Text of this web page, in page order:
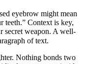
eyebr͏ow might mean
teeth.” Context is key,
secret weap͏o͏n. A well͏-
of͏ text.
No͏t͏hing bonds t͏wo